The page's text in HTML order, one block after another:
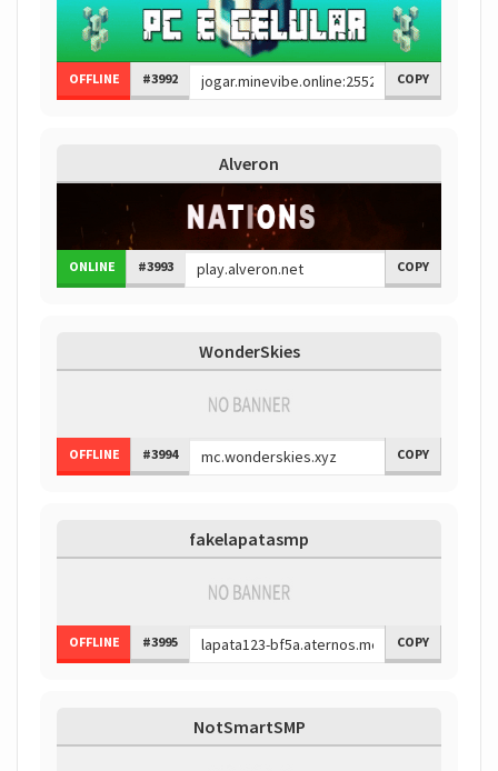
OFFLINE #3992 COPY
Alveron
ONLINE #3993 COPY
WonderSkies
OFFLINE #3994 COPY
fakelapatasmp
OFFLINE #3995 COPY
NotSmartSMP